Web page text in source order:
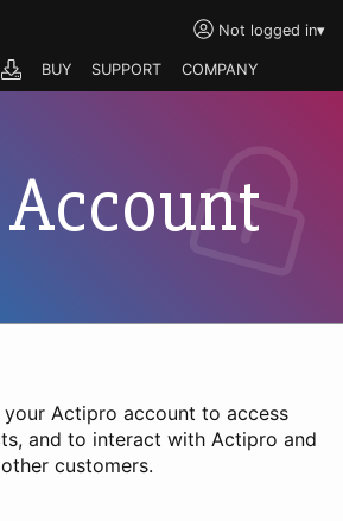
Not logged in▾
BUY SUPPORT COMPANY
your Actipro account to access
and to interact with Actipro and
other customers.